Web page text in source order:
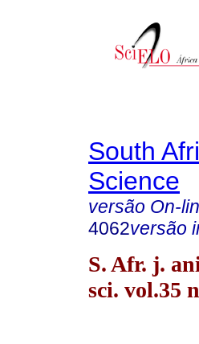
South
Science
versão On-
4062versão
S. Afr. j.
sci. vol.35